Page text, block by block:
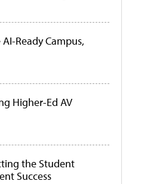
Ready Campus,
Higher-Ed AV
the Student
Success